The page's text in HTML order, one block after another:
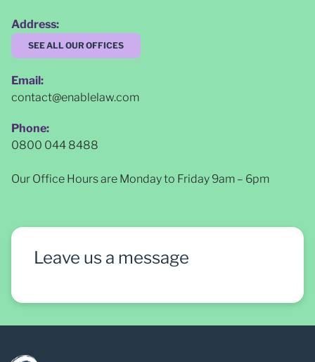
Address:
SEE ALL OUR OFFICES
Email:
contact@enablelaw.com
Phone:
0800 044 8488
Our Office Hours are Monday to Friday 9am – 6pm
Leave us a message